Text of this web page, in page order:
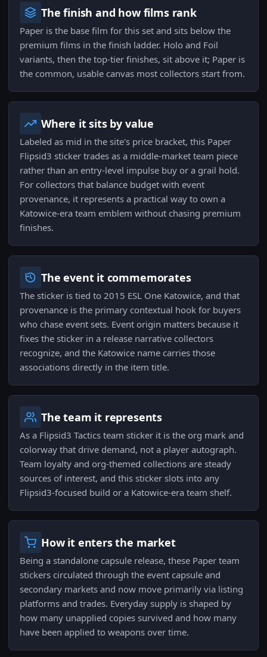
The finish and how films rank
Paper is the base film for this set and sits below the
premium films in the finish ladder. Holo and Foil
variants, then the top-tier finishes, sit above it; Paper is
the common, usable canvas most collectors start from.
Where it sits by value
Labeled as mid in the site's price bracket, this Paper
Flipsid3 sticker trades as a middle-market team piece
rather than an entry-level impulse buy or a grail hold.
For collectors that balance budget with event
provenance, it represents a practical way to own a
Katowice-era team emblem without chasing premium
finishes.
The event it commemorates
The sticker is tied to 2015 ESL One Katowice, and that
provenance is the primary contextual hook for buyers
who chase event sets. Event origin matters because it
fixes the sticker in a release narrative collectors
recognize, and the Katowice name carries those
associations directly in the item title.
The team it represents
As a Flipsid3 Tactics team sticker it is the org mark and
colorway that drive demand, not a player autograph.
Team loyalty and org-themed collections are steady
sources of interest, and this sticker slots into any
Flipsid3-focused build or a Katowice-era team shelf.
How it enters the market
Being a standalone capsule release, these Paper team
stickers circulated through the event capsule and
secondary markets and now move primarily via listing
platforms and trades. Everyday supply is shaped by
how many unapplied copies survived and how many
have been applied to weapons over time.